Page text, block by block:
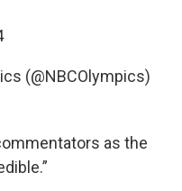
(@NBCOlympics)
as the